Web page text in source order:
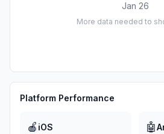
Jan 26
More data needed to
Platform Performance
🍎 iOS 🤖